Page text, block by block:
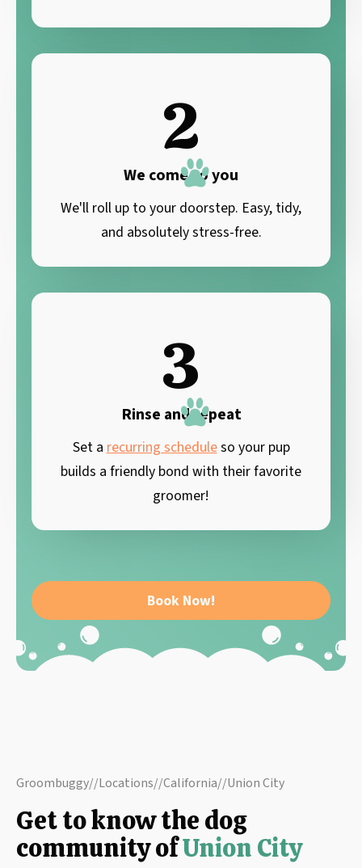
2
We come to you
We'll roll up to your doorstep. Easy, tidy,
and absolutely stress-free.
3
Rinse and repeat
Set a recurring scheduleso your pup
builds a friendly bond with their favorite
groomer!
Book Now!
Groombuggy//Locations//California//Union City
Get to know the dog
community ofUnion City